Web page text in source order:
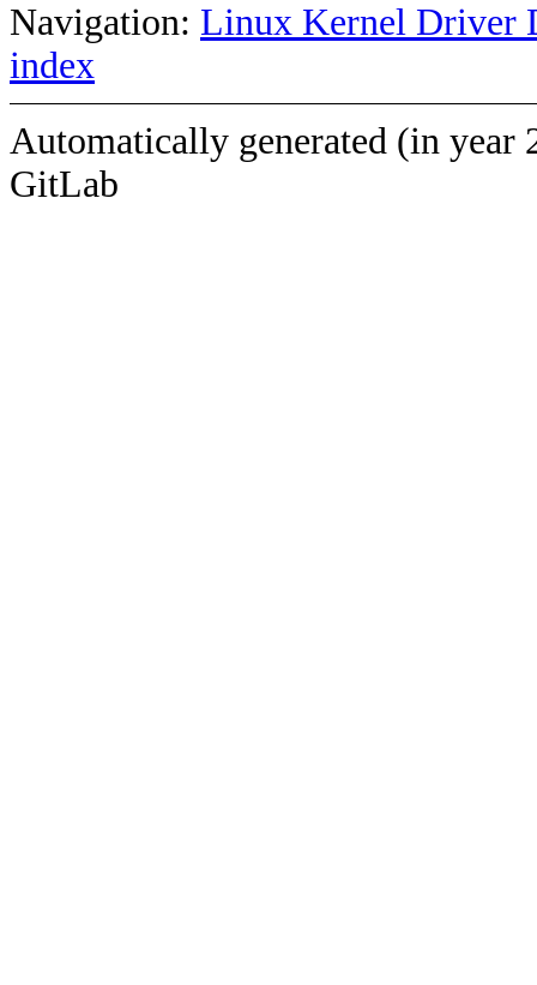
Navigation: Linux Kernel Driver
index
Automatically generated (in year
GitLab